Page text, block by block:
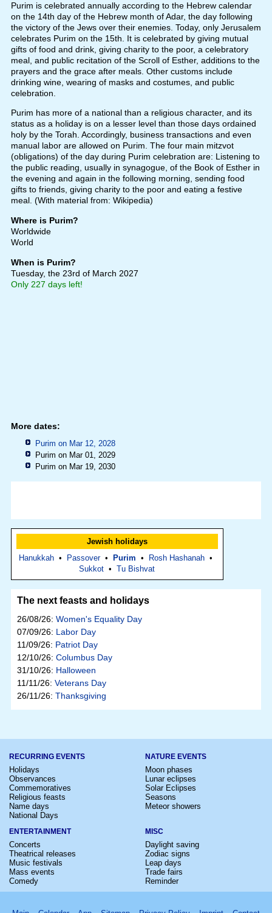
Purim is celebrated annually according to the Hebrew calendar
on the 14th day of the Hebrew month of Adar, the day following
the victory of the Jews over their enemies. Today, only Jerusalem
celebrates Purim on the 15th. It is celebrated by giving mutual
gifts of food and drink, giving charity to the poor, a celebratory
meal, and public recitation of the Scroll of Esther, additions to the
prayers and the grace after meals. Other customs include
drinking wine, wearing of masks and costumes, and public
celebration.
Purim has more of a national than a religious character, and its
status as a holiday is on a lesser level than those days ordained
holy by the Torah. Accordingly, business transactions and even
manual labor are allowed on Purim. The four main mitzvot
(obligations) of the day during Purim celebration are: Listening to
the public reading, usually in synagogue, of the Book of Esther in
the evening and again in the following morning, sending food
gifts to friends, giving charity to the poor and eating a festive
meal. (With material from: Wikipedia)
Where is Purim?
Worldwide
World
When is Purim?
Tuesday, the 23rd of March 2027
Only 227 days left!
More dates:
Purim on Mar 12, 2028
Purim on Mar 01, 2029
Purim on Mar 19, 2030
Jewish holidays
Hanukkah • Passover• Purim • Rosh Hashanah •
Sukkot •Tu Bishvat
The next feasts and holidays
26/08/26: Women's Equality Day
07/09/26: Labor Day
11/09/26: Patriot Day
12/10/26: Columbus Day
31/10/26: Halloween
11/11/26: Veterans Day
26/11/26: Thanksgiving
RECURRING EVENTS
Holidays
Observances
Commemoratives
Religious feasts
Name days
National Days
NATURE EVENTS
Moon phases
Lunar eclipses
Solar Eclipses
Seasons
Meteor showers
ENTERTAINMENT
Concerts
Theatrical releases
Music festivals
Mass events
Comedy
MISC
Daylight saving
Zodiac signs
Leap days
Trade fairs
Reminder